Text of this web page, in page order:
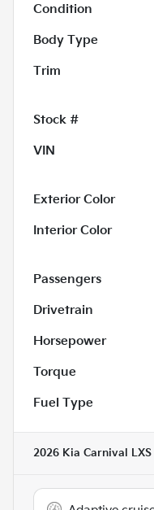
Condition
Body Type
Trim
Stock #
VIN
Exterior Color
Interior Color
Passengers
Drivetrain
Horsepower
Torque
Fuel Type
2026 Kia Carnival LXS